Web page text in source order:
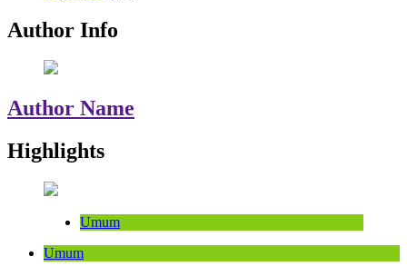
Author Info
Author Name
Highlights
Umum
Umum